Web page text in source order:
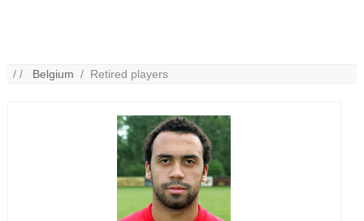
/ / Belgium / Retired players